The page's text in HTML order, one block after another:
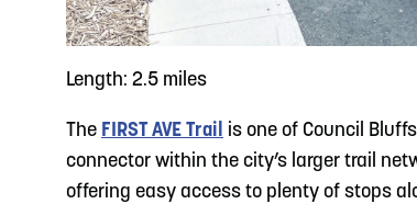
Length: 2.5 miles
The FIRST AVE Trail is one of Council
connector within the city’s larger trail
offering easy access to plenty of stops